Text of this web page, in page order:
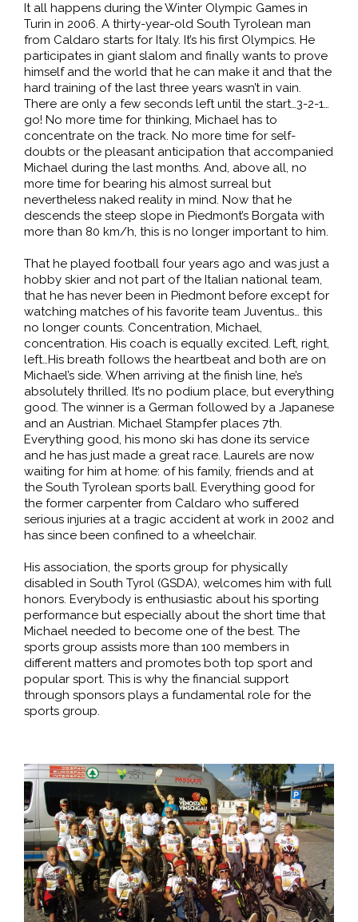
It all happens during the Winter Olympic Games in
Turin in 2006. A thirty-year-old South Tyrolean man
from Caldaro starts for Italy. It’s his first Olympics. He
participates in giant slalom and finally wants to prove
himself and the world that he can make it and that the
hard training of the last three years wasn’t in vain.
There are only a few seconds left until the start…3-2-1…
go! No more time for thinking, Michael has to
concentrate on the track. No more time for self-
doubts or the pleasant anticipation that accompanied
Michael during the last months. And, above all, no
more time for bearing his almost surreal but
nevertheless naked reality in mind. Now that he
descends the steep slope in Piedmont’s Borgata with
more than 80 km/h, this is no longer important to him.
That he played football four years ago and was just a
hobby skier and not part of the Italian national team,
that he has never been in Piedmont before except for
watching matches of his favorite team Juventus… this
no longer counts. Concentration, Michael,
concentration. His coach is equally excited. Left, right,
left…His breath follows the heartbeat and both are on
Michael’s side. When arriving at the finish line, he’s
absolutely thrilled. It’s no podium place, but everything
good. The winner is a German followed by a Japanese
and an Austrian. Michael Stampfer places 7th.
Everything good, his mono ski has done its service
and he has just made a great race. Laurels are now
waiting for him at home: of his family, friends and at
the South Tyrolean sports ball. Everything good for
the former carpenter from Caldaro who suffered
serious injuries at a tragic accident at work in 2002 and
has since been confined to a wheelchair.
His association, the sports group for physically
disabled in South Tyrol (GSDA), welcomes him with full
honors. Everybody is enthusiastic about his sporting
performance but especially about the short time that
Michael needed to become one of the best. The
sports group assists more than 100 members in
different matters and promotes both top sport and
popular sport. This is why the financial support
through sponsors plays a fundamental role for the
sports group.